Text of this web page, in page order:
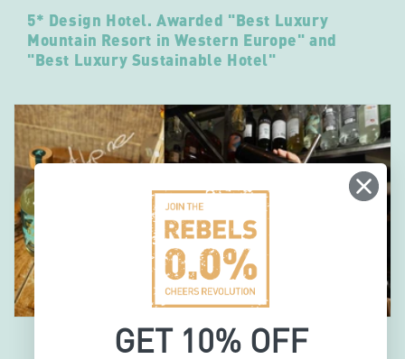
5* Design Hotel. Awarded "Best Luxury
Mountain Resort in Western Europe" and
"Best Luxury Sustainable Hotel"
"For us, it’s not about alcohol
GET 10% OFF